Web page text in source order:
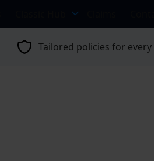
Tailored policies for